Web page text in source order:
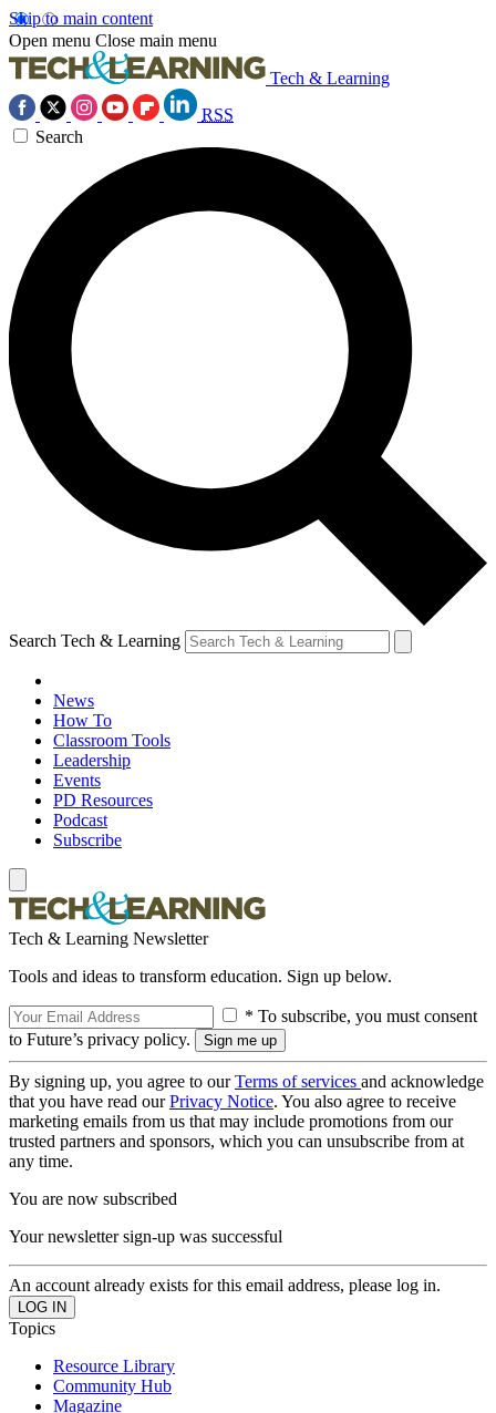
Skip to main content
Open menu Close main menu
Tech & Learning
RSS
Search
Search Tech & Learning
News
How To
Classroom Tools
Leadership
Events
PD Resources
Podcast
Subscribe
Tech & Learning Newsletter
Tools and ideas to transform education. Sign up below.
* To subscribe, you must consent
to Future’s privacy policy.
By signing up, you agree to ourTerms of services and acknowledge
that you have read ourPrivacy Notice. You also agree to receive
marketing emails from us that may include promotions from our
trusted partners and sponsors, which you can unsubscribe from at
any time.
You are now subscribed
Your newsletter sign-up was successful
An account already exists for this email address, please log in.
Topics
Resource Library
Community Hub
Magazine